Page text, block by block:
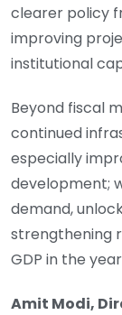
clearer policy
improving
institutional
Beyond fiscal
continued
especially
development;
demand,
strengthening
GDP in the
Amit Modi,